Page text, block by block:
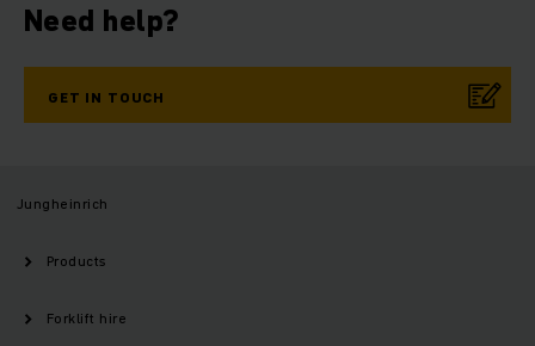
Need help?
GET IN TOUCH
Jungheinrich
Products
Forklift hire